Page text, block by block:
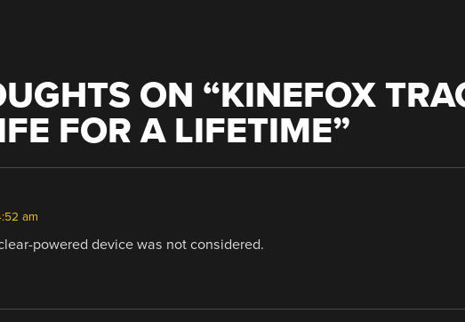
ON “KINEFOX
FOR A LIFETIME”
am
powered device was not considered.